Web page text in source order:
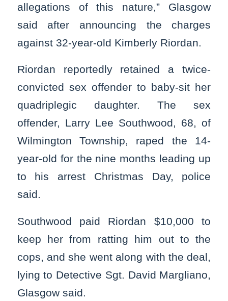
allegations of this nature,” Glasgow
said after announcing the charges
against 32-year-old Kimberly Riordan.
Riordan reportedly retained a twice-
convicted sex offender to baby-sit her
quadriplegic daughter. The sex
offender, Larry Lee Southwood, 68, of
Wilmington Township, raped the 14-
year-old for the nine months leading up
to his arrest Christmas Day, police
said.
Southwood paid Riordan $10,000 to
keep her from ratting him out to the
cops, and she went along with the deal,
lying to Detective Sgt. David Margliano,
Glasgow said.